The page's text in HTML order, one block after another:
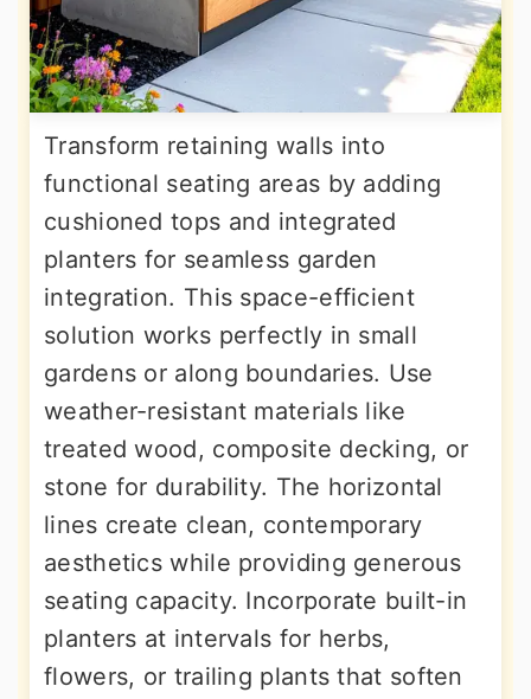
Transform retaining walls into
functional seating areas by adding
cushioned tops and integrated
planters for seamless garden
integration. This space-efficient
solution works perfectly in small
gardens or along boundaries. Use
weather-resistant materials like
treated wood, composite decking, or
stone for durability. The horizontal
lines create clean, contemporary
aesthetics while providing generous
seating capacity. Incorporate built-in
planters at intervals for herbs,
flowers, or trailing plants that soften